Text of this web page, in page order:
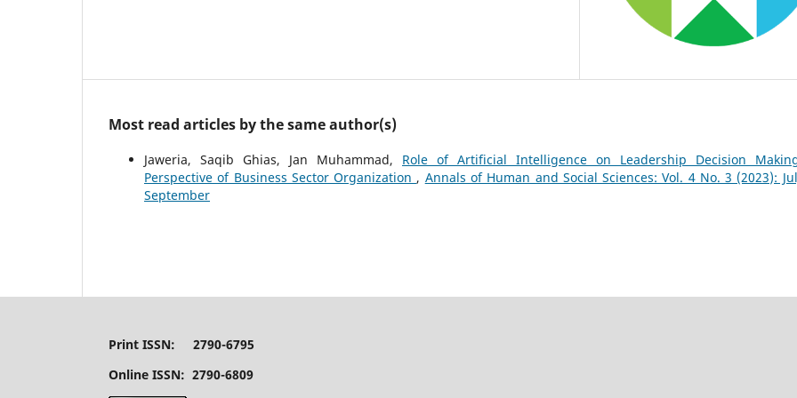
Most read articles by the same author(s)
Jaweria, Saqib Ghias, Jan Muhammad, Role of Artificial Intelligence on Leadership Decision
Perspective of Business Sector Organization , Annals of Human and Social Sciences: Vol. 4 No. 3 (2023):
September
Print ISSN: 2790-6795
Online ISSN: 2790-6809